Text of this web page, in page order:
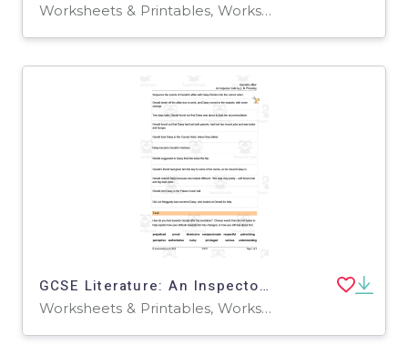
Worksheets & Printables, Worksheets
GCSE Literature: An Inspector Calls | Gerald's Affair Worksheet
Worksheets & Printables, Worksheets